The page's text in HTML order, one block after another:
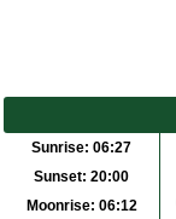
Sunrise: 06:27
Sunset: 20:00
Moonrise: 06:12